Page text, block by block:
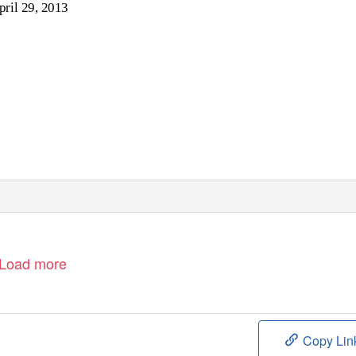
29, 2013
more
Copy